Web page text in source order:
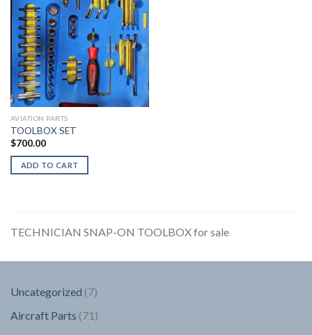
AVIATION PARTS
TOOLBOX SET
$700.00
ADD TO CART
TECHNICIAN SNAP-ON TOOLBOX for sale
Uncategorized 77
Aircraft Parts 71 71